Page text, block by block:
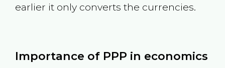
earlier it only converts the currencies.
Importance of PPP in economics